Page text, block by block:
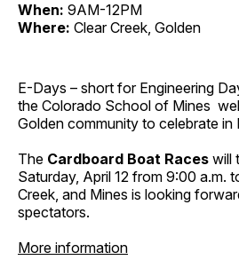
When: 9AM-12PM
Where: Clear Creek, Golden
E-Days – short for Engineering
the Colorado School of Mines
Golden community to celebrate in
The Cardboard Boat Races will
Saturday, April 12 from 9:00 a.m.
Creek, and Mines is looking
spectators.
More information